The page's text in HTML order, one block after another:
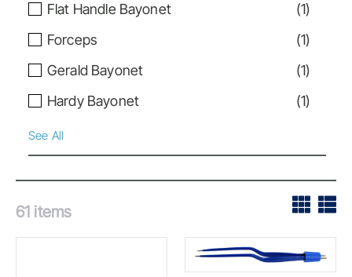
Flat Handle Bayonet
(1)
Forceps
(1)
Gerald Bayonet
(1)
Hardy Bayonet
(1)
See All
61 items